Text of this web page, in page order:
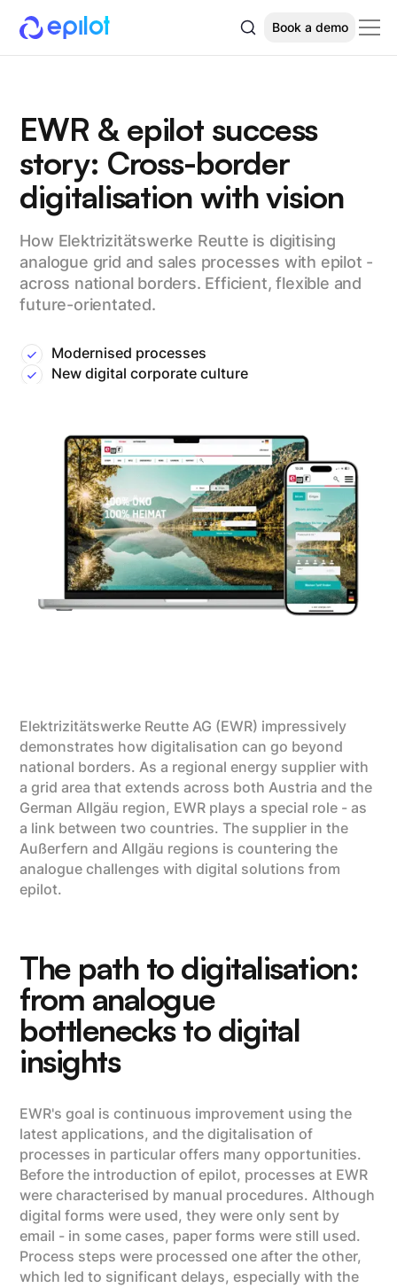
Book a demo
EWR & epilot success
story: Cross-border
digitalisation with vision
How Elektrizitätswerke Reutte is digitising
analogue grid and sales processes with epilot -
across national borders. Efficient, flexible and
future-orientated.
Modernised processes
New digital corporate culture
Elektrizitätswerke Reutte AG (EWR) impressively
demonstrates how digitalisation can go beyond
national borders. As a regional energy supplier with
a grid area that extends across both Austria and the
German Allgäu region, EWR plays a special role - as
a link between two countries. The supplier in the
Außerfern and Allgäu regions is countering the
analogue challenges with digital solutions from
epilot.
The path to digitalisation:
from analogue
bottlenecks to digital
insights
EWR's goal is continuous improvement using the
latest applications, and the digitalisation of
processes in particular offers many opportunities.
Before the introduction of epilot, processes at EWR
were characterised by manual procedures. Although
digital forms were used, they were only sent by
email - in some cases, paper forms were still used.
Process steps were processed one after the other,
which led to significant delays, especially with the